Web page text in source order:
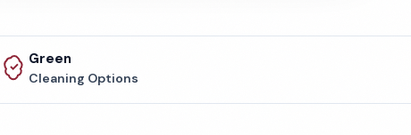
Green
Cleaning Options